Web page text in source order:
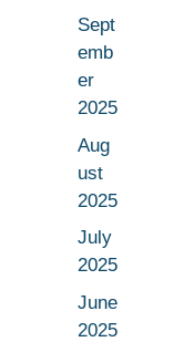
Sept
emb
er
2025
Aug
ust
2025
July
2025
June
2025